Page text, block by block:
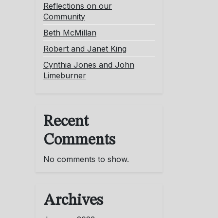
Reflections on our
Community
Beth McMillan
Robert and Janet King
Cynthia Jones and John
Limeburner
Recent
Comments
No comments to show.
Archives